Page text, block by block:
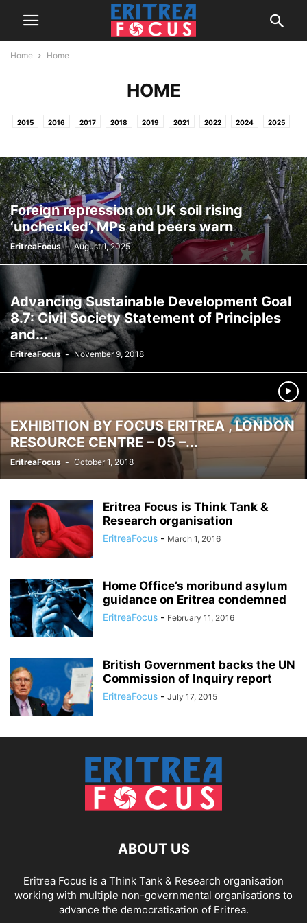
Home Home
HOME
2015 2016 2017 2018 2019 2021 2022 2024 2025
Foreign repression on UK soil rising
‘unchecked’, MPs and peers warn
EritreaFocus - August 1, 2025
Advancing Sustainable Development Goal
8.7: Civil Society Statement of Principles
and...
EritreaFocus - November 9, 2018
EXHIBITION BY FOCUS ERITREA , LONDON
RESOURCE CENTRE – 05 –...
EritreaFocus - October 1, 2018
Eritrea Focus is Think Tank &
Research organisation
EritreaFocus - March 1, 2016
Home Office’s moribund asylum
guidance on Eritrea condemned
EritreaFocus - February 11, 2016
British Government backs the UN
Commission of Inquiry report
EritreaFocus - July 17, 2015
ABOUT US
Eritrea Focus is a Think Tank & Research organisation
working with multiple non-governmental organisations to
advance the democratisation of Eritrea.